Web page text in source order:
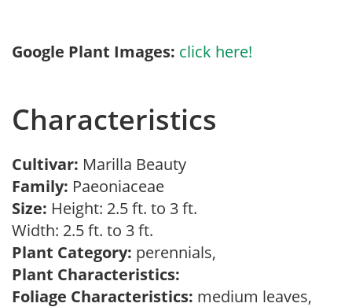
Google Plant Images: click here!
Characteristics
Cultivar: Marilla Beauty
Family: Paeoniaceae
Size: Height: 2.5 ft. to 3 ft.
Width: 2.5 ft. to 3 ft.
Plant Category: perennials,
Plant Characteristics:
Foliage Characteristics: medium leaves,